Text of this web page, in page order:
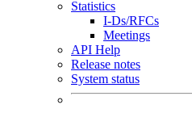
Statistics
I-Ds/RFCs
Meetings
API Help
Release notes
System status